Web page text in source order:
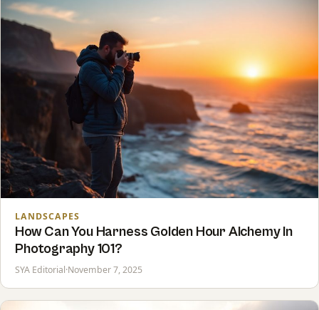
LANDSCAPES
How Can You Harness Golden Hour Alchemy In
Photography 101?
SYA Editorial·November 7, 2025